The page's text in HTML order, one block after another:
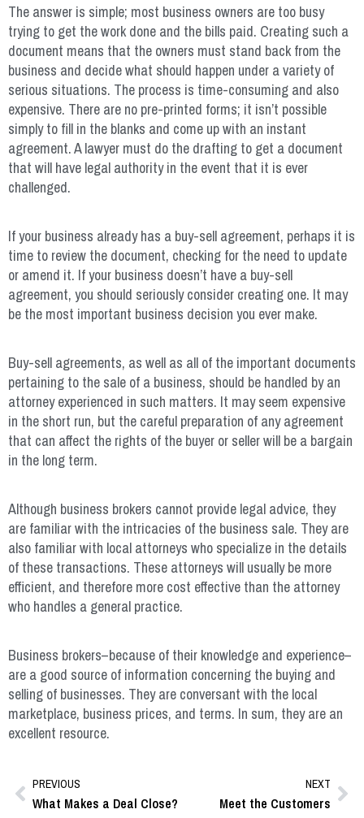
The answer is simple; most business owners are too busy
trying to get the work done and the bills paid. Creating such a
document means that the owners must stand back from the
business and decide what should happen under a variety of
serious situations. The process is time-consuming and also
expensive. There are no pre-printed forms; it isn’t possible
simply to fill in the blanks and come up with an instant
agreement. A lawyer must do the drafting to get a document
that will have legal authority in the event that it is ever
challenged.
If your business already has a buy-sell agreement, perhaps it is
time to review the document, checking for the need to update
or amend it. If your business doesn’t have a buy-sell
agreement, you should seriously consider creating one. It may
be the most important business decision you ever make.
Buy-sell agreements, as well as all of the important documents
pertaining to the sale of a business, should be handled by an
attorney experienced in such matters. It may seem expensive
in the short run, but the careful preparation of any agreement
that can affect the rights of the buyer or seller will be a bargain
in the long term.
Although business brokers cannot provide legal advice, they
are familiar with the intricacies of the business sale. They are
also familiar with local attorneys who specialize in the details
of these transactions. These attorneys will usually be more
efficient, and therefore more cost effective than the attorney
who handles a general practice.
Business brokers–because of their knowledge and experience–
are a good source of information concerning the buying and
selling of businesses. They are conversant with the local
marketplace, business prices, and terms. In sum, they are an
excellent resource.
PREVIOUS
What Makes a Deal Close?
NEXT
Meet the Customers